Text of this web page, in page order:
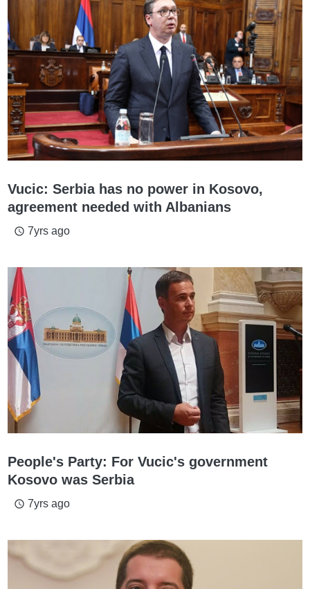
Vucic: Serbia has no power in Kosovo,
agreement needed with Albanians
access_time 7yrs ago
People's Party: For Vucic's government
Kosovo was Serbia
access_time 7yrs ago